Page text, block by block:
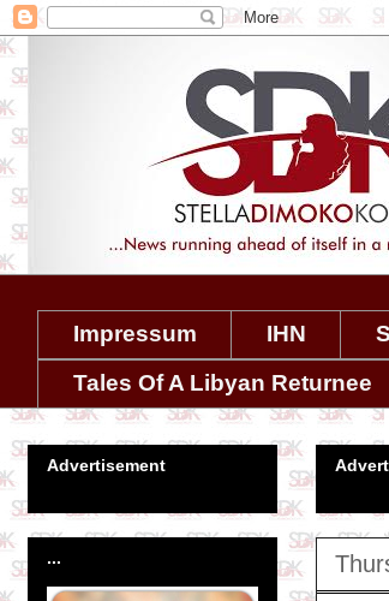
Impressum IHN
Tales Of A Libyan Returnee
Advertisement
...